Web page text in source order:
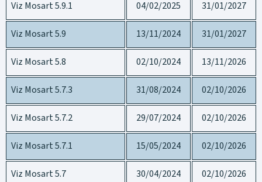
Viz Mosart 5.9.1 04/02/2025 31/01/2027
Viz Mosart 5.9 13/11/2024 31/01/2027
Viz Mosart 5.8 02/10/2024 13/11/2026
Viz Mosart 5.7.3 31/08/2024 02/10/2026
Viz Mosart 5.7.2 29/07/2024 02/10/2026
Viz Mosart 5.7.1 15/05/2024 02/10/2026
Viz Mosart 5.7 30/04/2024 02/10/2026